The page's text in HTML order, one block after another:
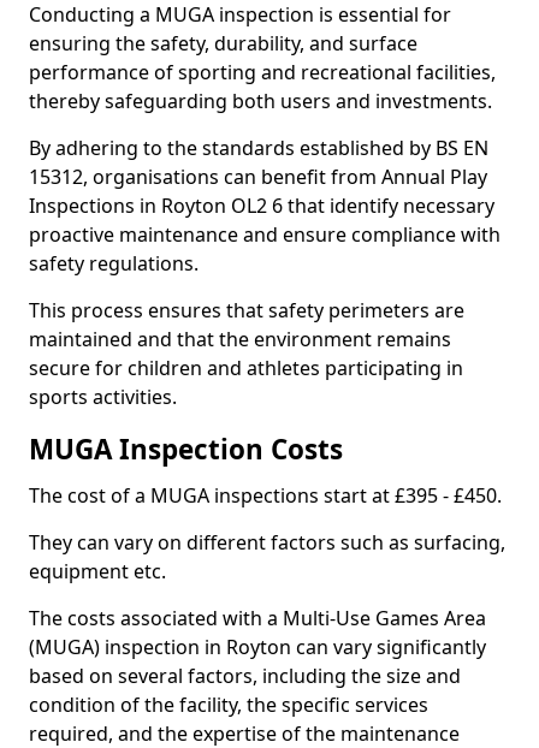
Conducting a MUGA inspection is essential for
ensuring the safety, durability, and surface
performance of sporting and recreational facilities,
thereby safeguarding both users and investments.
By adhering to the standards established by BS EN
15312, organisations can benefit from Annual Play
Inspections in Royton OL2 6 that identify necessary
proactive maintenance and ensure compliance with
safety regulations.
This process ensures that safety perimeters are
maintained and that the environment remains
secure for children and athletes participating in
sports activities.
MUGA Inspection Costs
The cost of a MUGA inspections start at £395 - £450.
They can vary on different factors such as surfacing,
equipment etc.
The costs associated with a Multi-Use Games Area
(MUGA) inspection in Royton can vary significantly
based on several factors, including the size and
condition of the facility, the specific services
required, and the expertise of the maintenance